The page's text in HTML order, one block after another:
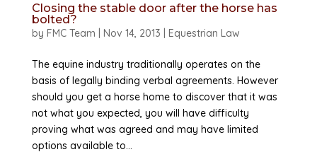
Closing the stable door after the horse has
bolted?
by FMC Team Nov 14, 2013 Equestrian Law
The equine industry traditionally operates on the
basis of legally binding verbal agreements. However
should you get a horse home to discover that it was
not what you expected, you will have difficulty
proving what was agreed and may have limited
options available to...